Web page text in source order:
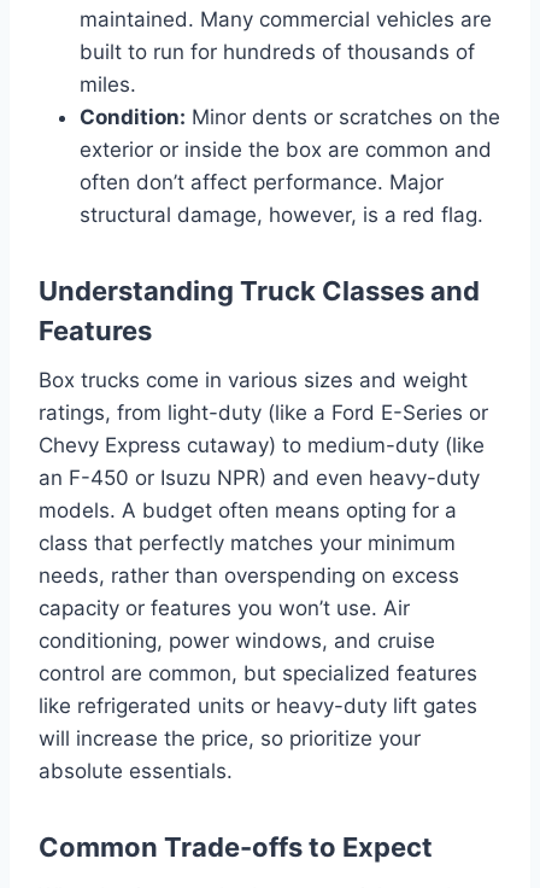
maintained. Many commercial vehicles are
built to run for hundreds of thousands of
miles.
Condition: Minor dents or scratches on the
exterior or inside the box are common and
often don’t affect performance. Major
structural damage, however, is a red flag.
Understanding Truck Classes and
Features
Box trucks come in various sizes and weight
ratings, from light-duty (like a Ford E-Series or
Chevy Express cutaway) to medium-duty (like
an F-450 or Isuzu NPR) and even heavy-duty
models. A budget often means opting for a
class that perfectly matches your minimum
needs, rather than overspending on excess
capacity or features you won’t use. Air
conditioning, power windows, and cruise
control are common, but specialized features
like refrigerated units or heavy-duty lift gates
will increase the price, so prioritize your
absolute essentials.
Common Trade-offs to Expect